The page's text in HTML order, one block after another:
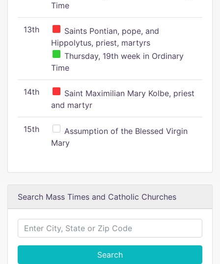
Time
13th
Saints Pontian, pope, and
Hippolytus, priest, martyrs
Thursday, 19th week in Ordinary
Time
14th
Saint Maximilian Mary Kolbe, priest
and martyr
15th
Assumption of the Blessed Virgin
Mary
Search Mass Times and Catholic Churches
Search